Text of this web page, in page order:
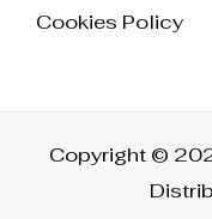
Cookies Policy
Copyright ©